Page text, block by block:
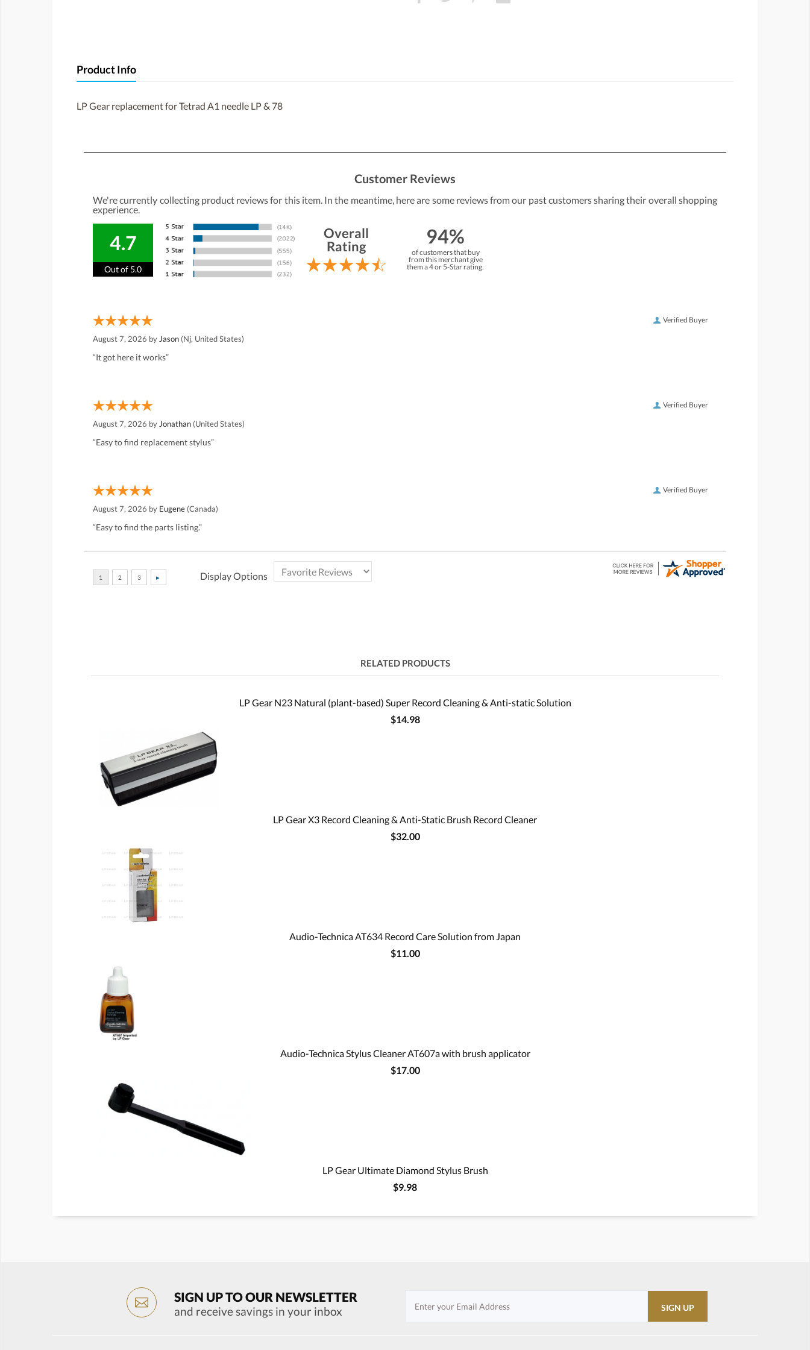
Product Info
LP Gear replacement for Tetrad A1 needle LP & 78
Customer Reviews
We're currently collecting product reviews for this item. In the meantime, here are some reviews from our past customers sharing their overall shopping
experience.
4.7
Out of 5.0
Overall
Rating
94%
of customers that buy
from this merchant give
them a 4 or 5-Star rating.
Verified Buyer
August 7, 2026 by Jason (Nj, United States)
“It got here it works”
Verified Buyer
August 7, 2026 by Jonathan (United States)
“Easy to find replacement stylus”
Verified Buyer
August 7, 2026 by Eugene (Canada)
“Easy to find the parts listing.”
Display Options
RELATED PRODUCTS
LP Gear N23 Natural (plant-based) Super Record Cleaning & Anti-static Solution
$14.98
LP Gear X3 Record Cleaning & Anti-Static Brush Record Cleaner
$32.00
Audio-Technica AT634 Record Care Solution from Japan
$11.00
Audio-Technica Stylus Cleaner AT607a with brush applicator
$17.00
LP Gear Ultimate Diamond Stylus Brush
$9.98
SIGN UP TO OUR NEWSLETTER
and receive savings in your inbox